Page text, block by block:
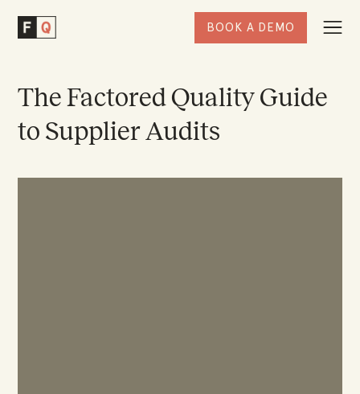
Homepage
BOOK A DEMO
The Factored Quality Guide
to Supplier Audits